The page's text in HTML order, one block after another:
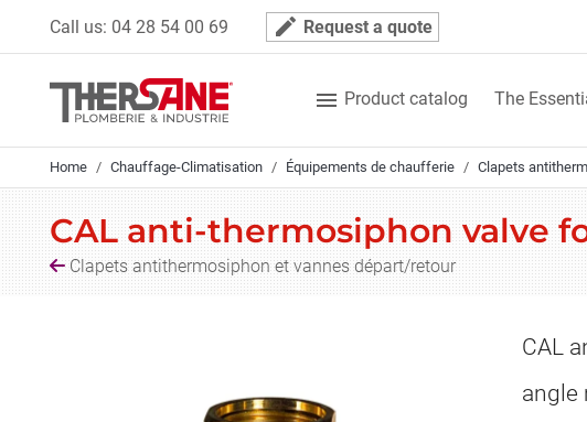
Call us: 04 28 54 00 69 mode_edit Request a quote
 Product catalog The
Home Chauffage-Climatisation Équipements de chaufferie Clapets
CAL anti-thermosiphon valve
Clapets antithermosiphon et vannes départ/retour
CAL
angle